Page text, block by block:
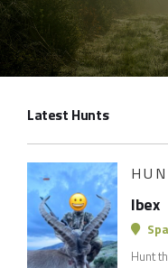
Store
Contact
Login
Membership
Latest Hunts
Ibex
Hunt